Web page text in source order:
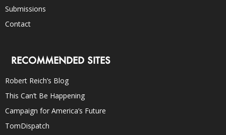
Submissions
Contact
RECOMMENDED SITES
Robert Reich’s Blog
This Can’t Be Happening
Campaign for America’s Future
TomDispatch